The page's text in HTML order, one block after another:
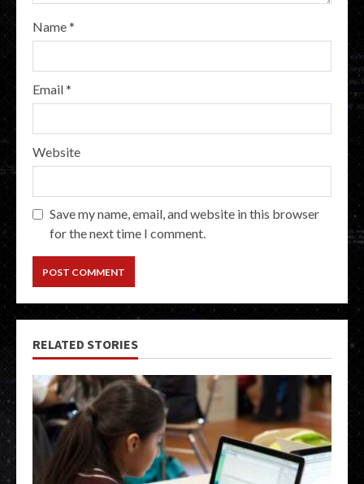
Name*
Email*
Website
Save my name, email, and website in this browser
for the next time I comment.
RELATED STORIES